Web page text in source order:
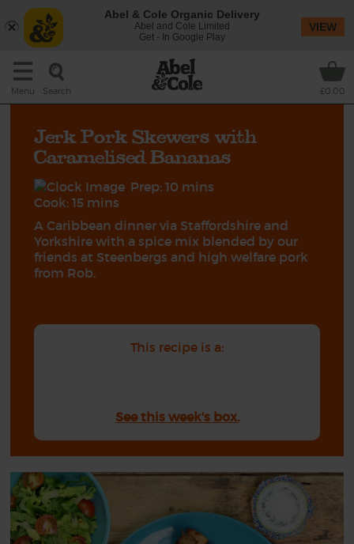
Menu Search £0.00
Jerk Pork Skewers with
Caramelised Bananas
Prep: 10 mins
Cook: 15 mins
A Caribbean dinner via Staffordshire and
Yorkshire with a spice mix blended by our
friends at Steenbergs and high welfare pork
from Rob.
This recipe is a:
See this week's box.
Abel & Cole Organic Delivery
Abel and Cole Limited
Get - In Google Play
VIEW